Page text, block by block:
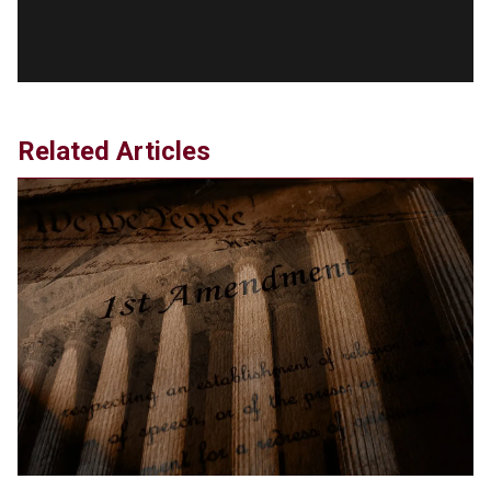
home, sparking massive manhunt
CNN, NBC Journos To Bestow Award on Hamas
Jun 19, 2024
Male High School Athletes Dominate Female
Track-and-Field Championships
Jun 19, 2024
OUTRAGE: DA Bragg Drops Charges on Nearly All
the Columbia Rioters Arrested
Jun 21, 2024
Oregon Track Coach Allegedly Fired for
Suggesting an ‘Open’ Category for ‘Transgender’
Athletes
Jun 21, 2024
Related Articles